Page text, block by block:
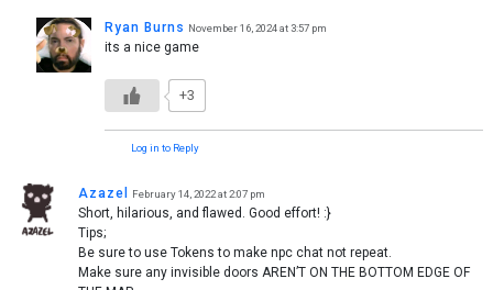
Ryan Burns November 16, 2024 at 3:57 pm
its a nice game
+3
Log in to Reply
Azazel February 14, 2022 at 2:07 pm
Short, hilarious, and flawed. Good effort! :}
Tips;
Be sure to use Tokens to make npc chat not repeat.
Make sure any invisible doors AREN’T ON THE BOTTOM EDGE OF